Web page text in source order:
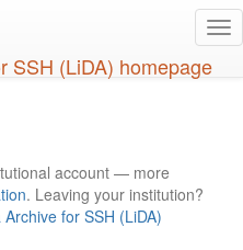
account — more
. Leaving your institution?
for SSH (LiDA)